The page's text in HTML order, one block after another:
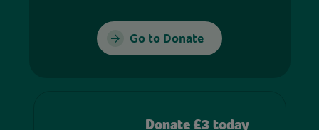
Go to Donate
Donate £3 today